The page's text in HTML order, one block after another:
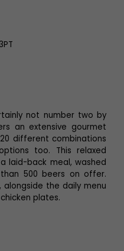
not number two by
an extensive gourmet
different combinations
too. This relaxed
laid-back meal, washed
500 beers on offer.
alongside the daily menu
plates.